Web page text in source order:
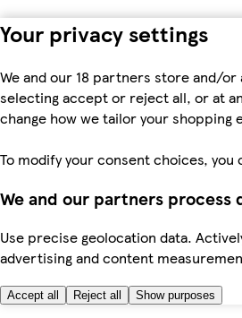
Your privacy settings
We and our 18 partners store and/
selecting accept or reject all, or at
change how we tailor your shopping
To modify your consent choices,
We and our partners process
Use precise geolocation data.
advertising and content
Accept all Reject all Show purposes